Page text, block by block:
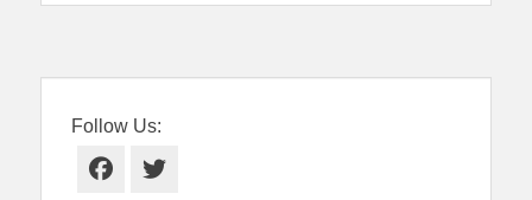
Follow Us:
Facebook
Twitter